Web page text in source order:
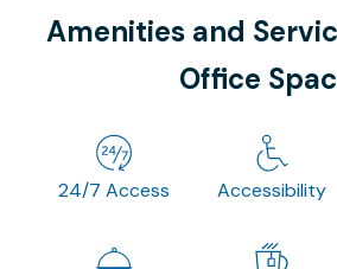
Amenities and
Office
24/7 Access Accessibility